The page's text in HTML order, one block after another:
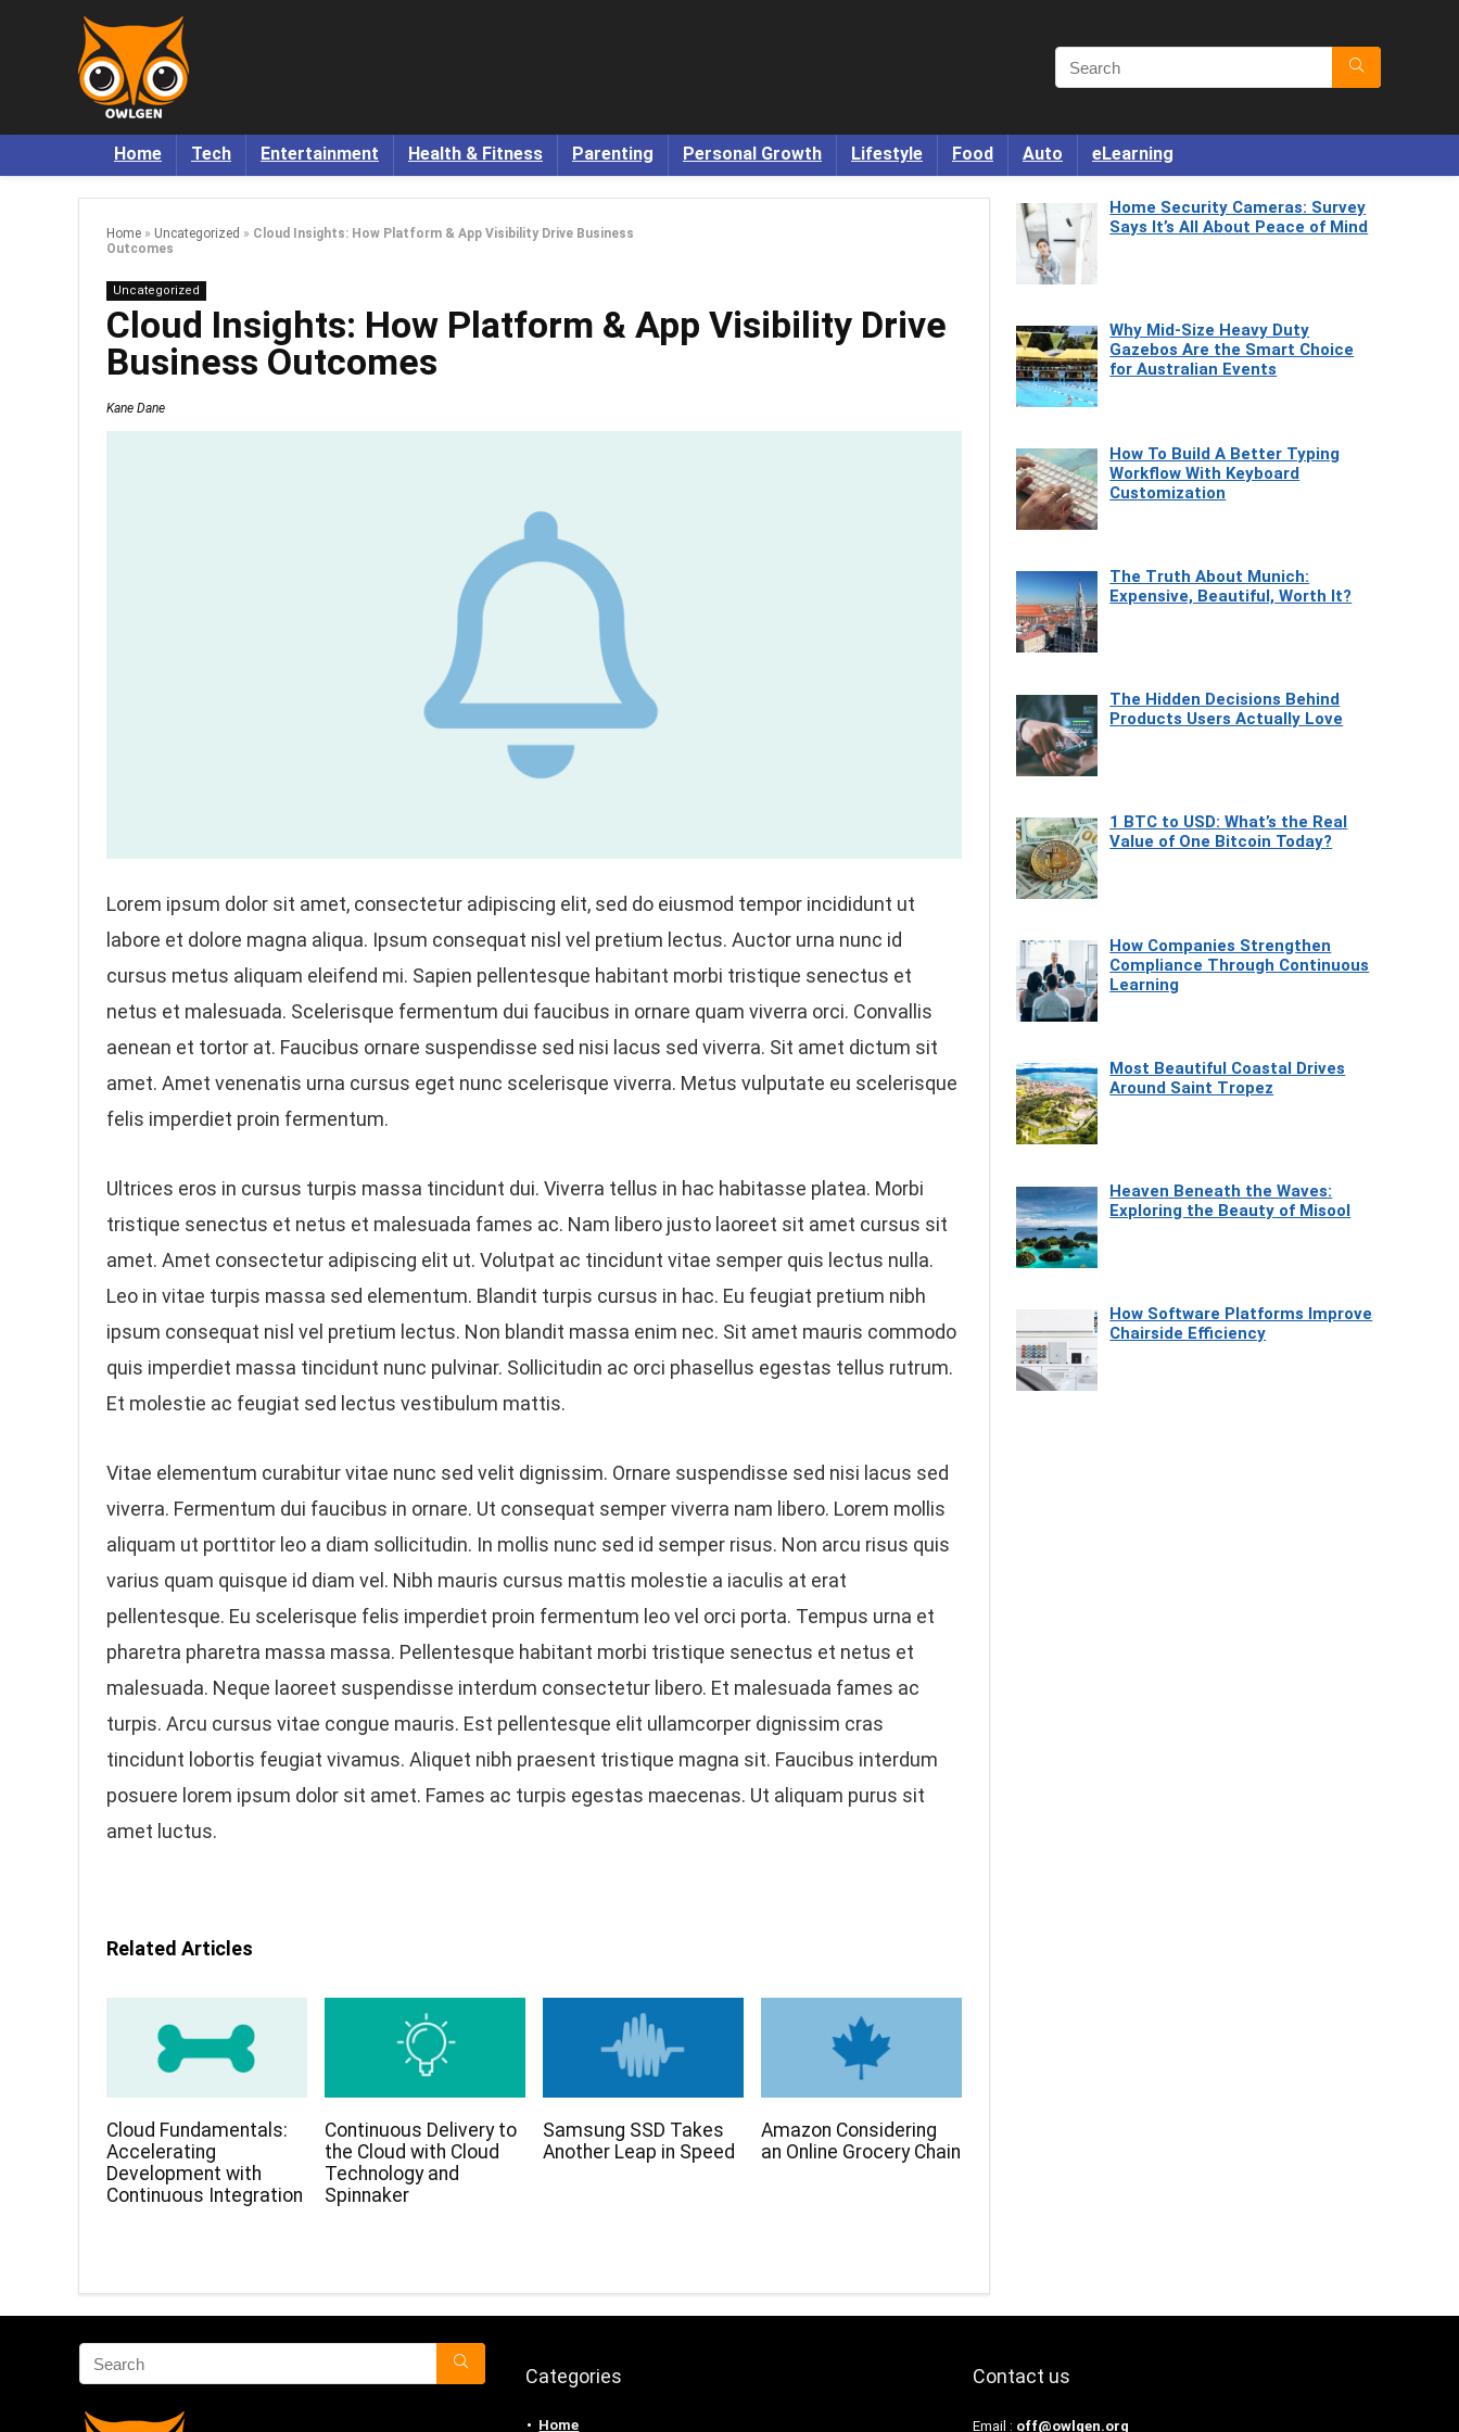
Home Tech Entertainment Health & Fitness Parenting Personal Growth Lifestyle Food Auto eLearning
Home » Uncategorized » Cloud Insights: How Platform & App Visibility Drive Business
Outcomes
Uncategorized
Cloud Insights: How Platform & App Visibility Drive
Business Outcomes
Kane Dane
Lorem ipsum dolor sit amet, consectetur adipiscing elit, sed do eiusmod tempor incididunt ut
labore et dolore magna aliqua. Ipsum consequat nisl vel pretium lectus. Auctor urna nunc id
cursus metus aliquam eleifend mi. Sapien pellentesque habitant morbi tristique senectus et
netus et malesuada. Scelerisque fermentum dui faucibus in ornare quam viverra orci. Convallis
aenean et tortor at. Faucibus ornare suspendisse sed nisi lacus sed viverra. Sit amet dictum sit
amet. Amet venenatis urna cursus eget nunc scelerisque viverra. Metus vulputate eu scelerisque
felis imperdiet proin fermentum.
Ultrices eros in cursus turpis massa tincidunt dui. Viverra tellus in hac habitasse platea. Morbi
tristique senectus et netus et malesuada fames ac. Nam libero justo laoreet sit amet cursus sit
amet. Amet consectetur adipiscing elit ut. Volutpat ac tincidunt vitae semper quis lectus nulla.
Leo in vitae turpis massa sed elementum. Blandit turpis cursus in hac. Eu feugiat pretium nibh
ipsum consequat nisl vel pretium lectus. Non blandit massa enim nec. Sit amet mauris commodo
quis imperdiet massa tincidunt nunc pulvinar. Sollicitudin ac orci phasellus egestas tellus rutrum.
Et molestie ac feugiat sed lectus vestibulum mattis.
Vitae elementum curabitur vitae nunc sed velit dignissim. Ornare suspendisse sed nisi lacus sed
viverra. Fermentum dui faucibus in ornare. Ut consequat semper viverra nam libero. Lorem mollis
aliquam ut porttitor leo a diam sollicitudin. In mollis nunc sed id semper risus. Non arcu risus quis
varius quam quisque id diam vel. Nibh mauris cursus mattis molestie a iaculis at erat
pellentesque. Eu scelerisque felis imperdiet proin fermentum leo vel orci porta. Tempus urna et
pharetra pharetra massa massa. Pellentesque habitant morbi tristique senectus et netus et
malesuada. Neque laoreet suspendisse interdum consectetur libero. Et malesuada fames ac
turpis. Arcu cursus vitae congue mauris. Est pellentesque elit ullamcorper dignissim cras
tincidunt lobortis feugiat vivamus. Aliquet nibh praesent tristique magna sit. Faucibus interdum
posuere lorem ipsum dolor sit amet. Fames ac turpis egestas maecenas. Ut aliquam purus sit
amet luctus.
Related Articles
Cloud Fundamentals:
Accelerating
Development with
Continuous Integration
Continuous Delivery to
the Cloud with Cloud
Technology and
Spinnaker
Samsung SSD Takes
Another Leap in Speed
Amazon Considering
an Online Grocery Chain
Home Security Cameras: Survey
Says It’s All About Peace of Mind
Why Mid-Size Heavy Duty
Gazebos Are the Smart Choice
for Australian Events
How To Build A Better Typing
Workflow With Keyboard
Customization
The Truth About Munich:
Expensive, Beautiful, Worth It?
The Hidden Decisions Behind
Products Users Actually Love
1 BTC to USD: What’s the Real
Value of One Bitcoin Today?
How Companies Strengthen
Compliance Through Continuous
Learning
Most Beautiful Coastal Drives
Around Saint Tropez
Heaven Beneath the Waves:
Exploring the Beauty of Misool
How Software Platforms Improve
Chairside Efficiency
Categories
Home
Contact us
Email : off@owlgen.org